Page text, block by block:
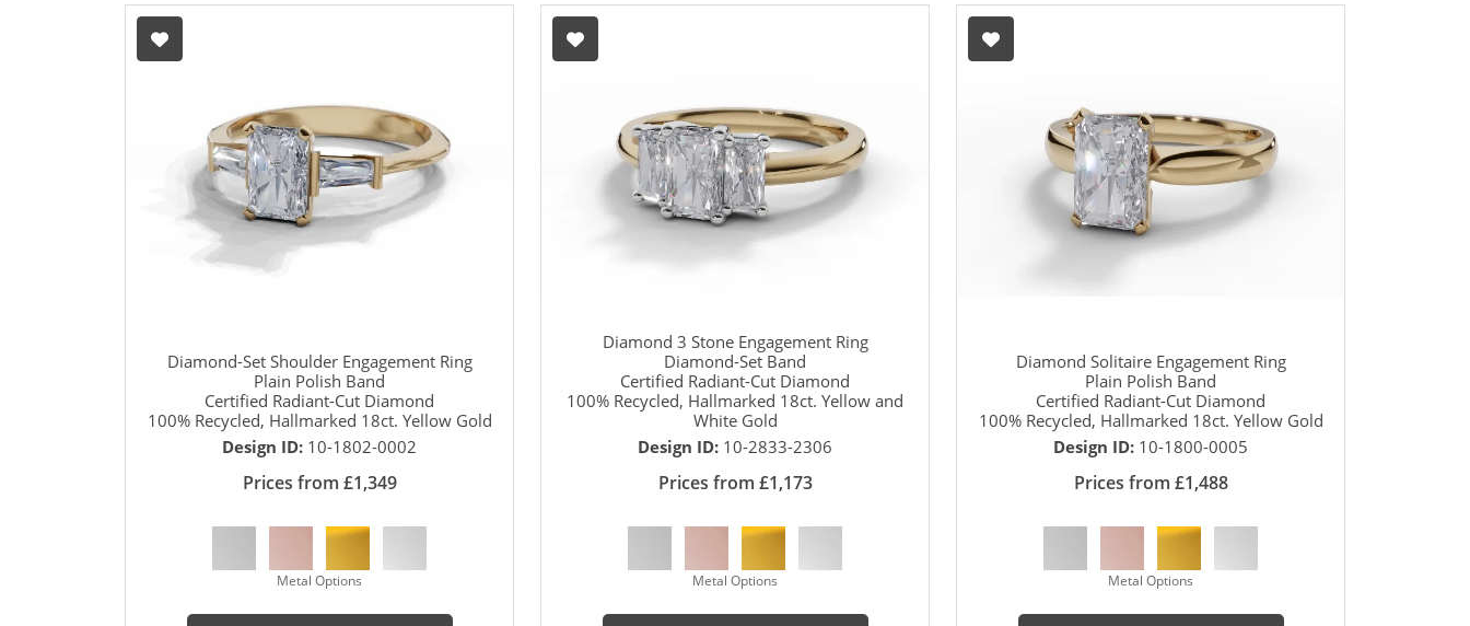
Diamond-Set Shoulder Engagement Ring
Plain Polish Band
Certified Radiant-Cut Diamond
100% Recycled, Hallmarked 18ct. Yellow Gold
Design ID: 10-1802-0002
Prices from £1,349
Metal Options
Diamond 3 Stone Engagement Ring
Diamond-Set Band
Certified Radiant-Cut Diamond
100% Recycled, Hallmarked 18ct. Yellow and
White Gold
Design ID: 10-2833-2306
Prices from £1,173
Metal Options
Diamond Solitaire Engagement Ring
Plain Polish Band
Certified Radiant-Cut Diamond
100% Recycled, Hallmarked 18ct. Yellow Gold
Design ID: 10-1800-0005
Prices from £1,488
Metal Options